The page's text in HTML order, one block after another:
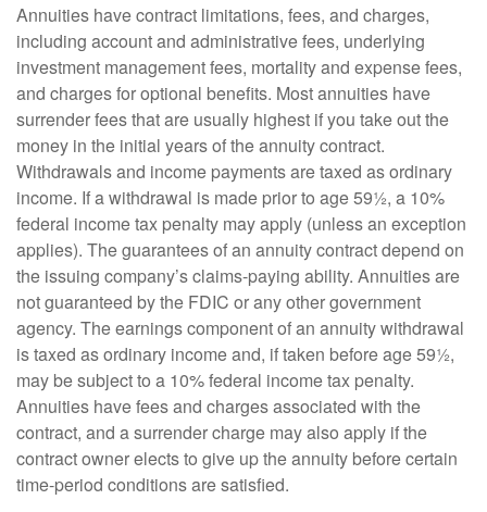
Annuities have contract limitations, fees, and charges,
including account and administrative fees, underlying
investment management fees, mortality and expense fees,
and charges for optional benefits. Most annuities have
surrender fees that are usually highest if you take out the
money in the initial years of the annuity contract.
Withdrawals and income payments are taxed as ordinary
income. If a withdrawal is made prior to age 59½, a 10%
federal income tax penalty may apply (unless an exception
applies). The guarantees of an annuity contract depend on
the issuing company’s claims-paying ability. Annuities are
not guaranteed by the FDIC or any other government
agency. The earnings component of an annuity withdrawal
is taxed as ordinary income and, if taken before age 59½,
may be subject to a 10% federal income tax penalty.
Annuities have fees and charges associated with the
contract, and a surrender charge may also apply if the
contract owner elects to give up the annuity before certain
time-period conditions are satisfied.